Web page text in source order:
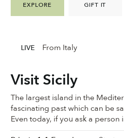
EXPLORE GIFT IT
Visit Sicily
The largest island in the
fascinating past which can be
Even today, if you ask a person
LIVE From Italy